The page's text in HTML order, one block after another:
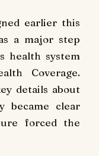
earlier this
a major step
health system
Coverage.
details about
became clear
forced the